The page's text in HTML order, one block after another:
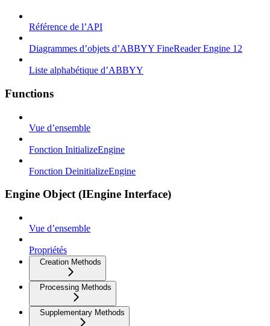
Référence de l’API
Diagrammes d’objets d’ABBYY FineReader Engine 12
Liste alphabétique d’ABBYY
Functions
Vue d’ensemble
Fonction InitializeEngine
Fonction DeinitializeEngine
Engine Object (IEngine Interface)
Vue d’ensemble
Propriétés
Creation Methods
Processing Methods
Supplementary Methods